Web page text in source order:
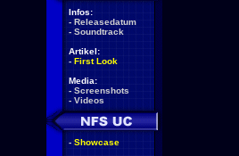
Infos:
- Releasedatum
- Soundtrack
Artikel:
- First Look
Media:
- Screenshots
- Videos
- Showcase